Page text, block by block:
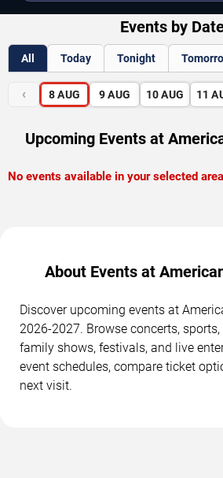
Events by
All Today Tonight
‹ 8 AUG 9 AUG 10 AUG 11
Upcoming Events at
No events available in your selected area
About Events at
Discover upcoming events at
2026-2027. Browse concerts,
family shows, festivals, and live
event schedules, compare ticket
next visit.